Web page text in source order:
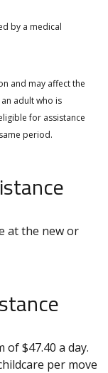
by a medical
and may affect the
adult who is
for assistance
period.
at the new or
$47.40 a day.
per move